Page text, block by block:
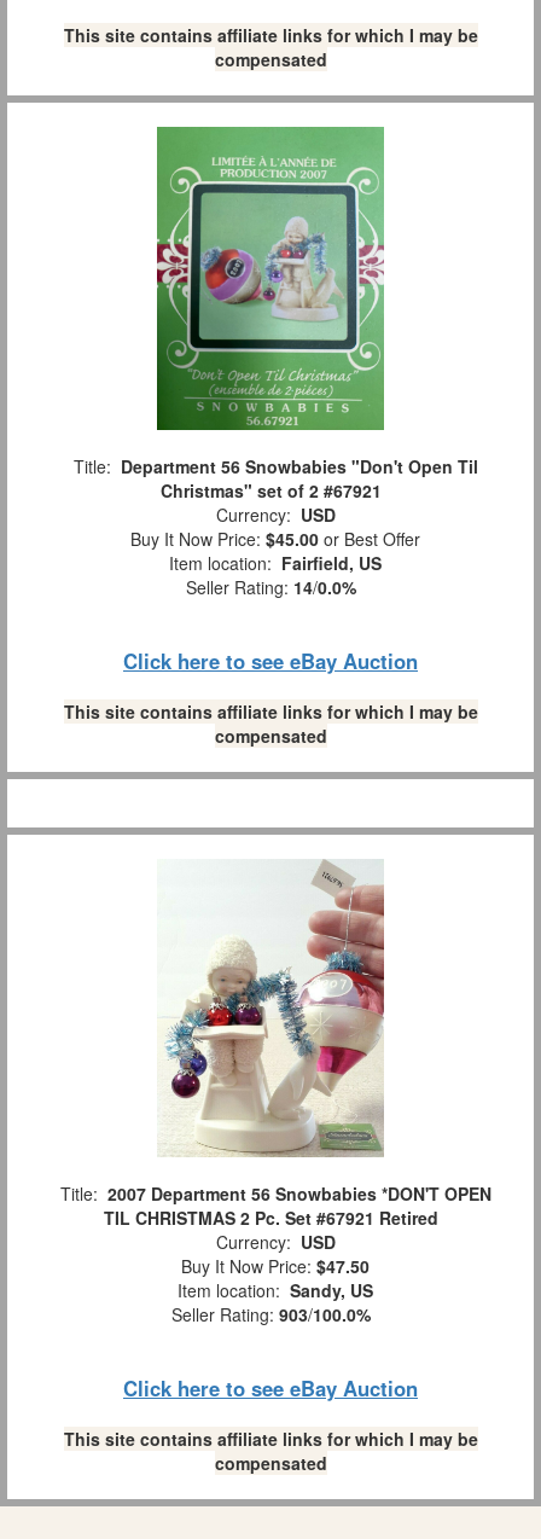
This site contains affiliate links for which I may be
compensated
Title: Department 56 Snowbabies "Don't Open Til
Christmas" set of 2 #67921
Currency: USD
Buy It Now Price: $45.00 or Best Offer
Item location: Fairfield, US
Seller Rating: 14/0.0%
Click here to see eBay Auction
This site contains affiliate links for which I may be
compensated
Title: 2007 Department 56 Snowbabies *DON'T OPEN
TIL CHRISTMAS 2 Pc. Set #67921 Retired
Currency: USD
Buy It Now Price: $47.50
Item location: Sandy, US
Seller Rating: 903/100.0%
Click here to see eBay Auction
This site contains affiliate links for which I may be
compensated